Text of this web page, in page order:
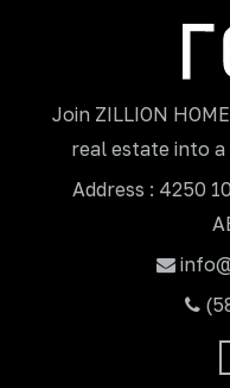
Join ZILLION
real estate into
Address : 4250